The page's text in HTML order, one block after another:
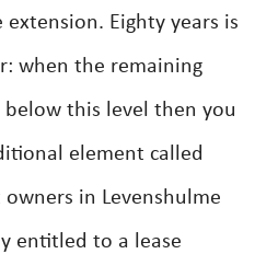
Eighty years is
when the remaining
this level then you
element called
in Levenshulme
entitled to a lease